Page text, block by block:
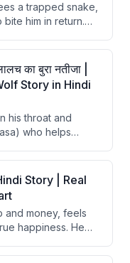
a trapped snake,
him in return.
lesson about
का बुरा नतीजा |
Story in Hindi
his throat and
who helps
claiming the
eaten. The story
kindness from
Story | Real
and money, feels
happiness. He
a simple farmer